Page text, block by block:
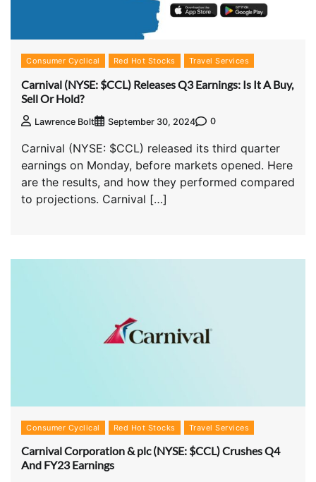
Consumer Cyclical Red Hot Stocks Travel Services
Carnival (NYSE: $CCL) Releases Q3 Earnings: Is It A Buy,
Sell Or Hold?
Lawrence Bolt September 30, 2024 0
Carnival (NYSE: $CCL) released its third quarter
earnings on Monday, before markets opened. Here
are the results, and how they performed compared
to projections. Carnival […]
Consumer Cyclical Red Hot Stocks Travel Services
Carnival Corporation & plc (NYSE: $CCL) Crushes Q4
And FY23 Earnings